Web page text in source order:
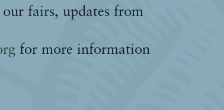
fairs, updates from
for more information